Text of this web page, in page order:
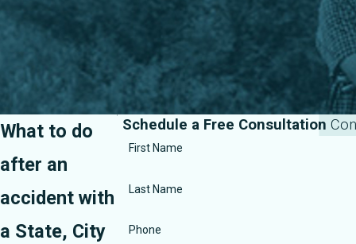
What to do
after an
accident with
a State, City
Schedule a Free Consultation
First Name
Last Name
Phone